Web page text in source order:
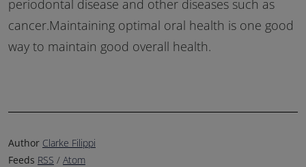
periodontal disease and other diseases such as
cancer.Maintaining optimal oral health is one good
way to maintain good overall health.
Author Clarke Filippi
Feeds RSS / Atom